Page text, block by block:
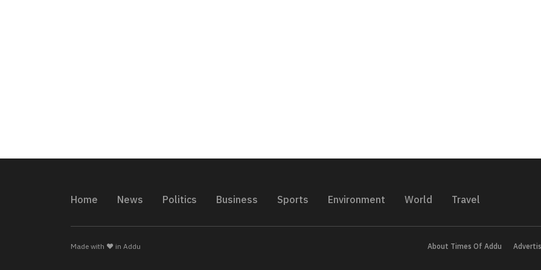
Home News Politics Business Sports Environment World Travel
About Times Of Addu
Made with ❤️ in Addu